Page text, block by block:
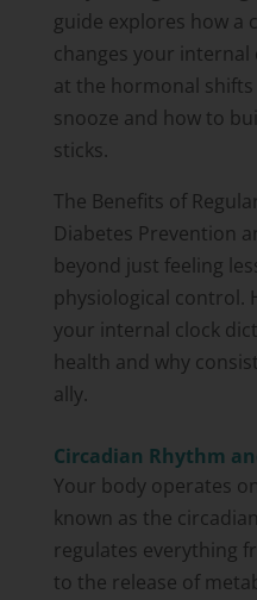
guide explores how a
changes your internal
at the hormonal
snooze and how to
sticks.
The Benefits of
Diabetes Prevention
beyond just feeling
physiological control.
your internal clock
health and why
ally.
Circadian Rhythm
Your body operates
known as the
regulates everything
to the release of